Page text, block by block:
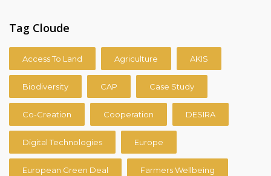
Tag Cloude
Access To Land Agriculture AKIS
Biodiversity CAP Case Study
Co-Creation Cooperation DESIRA
Digital Technologies Europe
European Green Deal Farmers Wellbeing